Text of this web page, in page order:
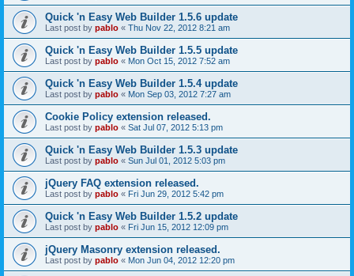
Quick 'n Easy Web Builder 1.5.6 update
Last post by pablo « Thu Nov 22, 2012 8:21 am
Quick 'n Easy Web Builder 1.5.5 update
Last post by pablo « Mon Oct 15, 2012 7:52 am
Quick 'n Easy Web Builder 1.5.4 update
Last post by pablo « Mon Sep 03, 2012 7:27 am
Cookie Policy extension released.
Last post by pablo « Sat Jul 07, 2012 5:13 pm
Quick 'n Easy Web Builder 1.5.3 update
Last post by pablo « Sun Jul 01, 2012 5:03 pm
jQuery FAQ extension released.
Last post by pablo « Fri Jun 29, 2012 5:42 pm
Quick 'n Easy Web Builder 1.5.2 update
Last post by pablo « Fri Jun 15, 2012 12:09 pm
jQuery Masonry extension released.
Last post by pablo « Mon Jun 04, 2012 12:20 pm